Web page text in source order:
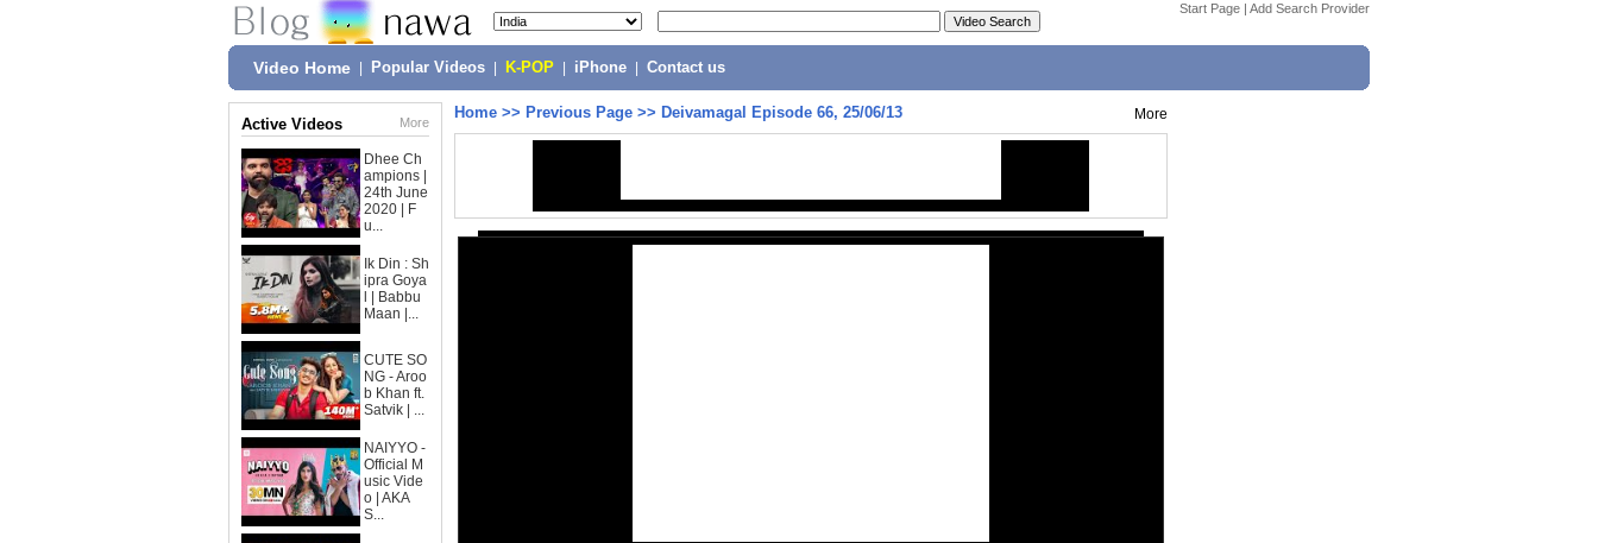
Start Page | Add Search Provider
Video Home Popular Videos K-POP iPhone Contact us
Active Videos More
Dhee Ch
ampions |
24th June
2020 | F
u...
Ik Din : Sh
ipra Goya
l | Babbu
Maan |...
CUTE SO
NG - Aroo
b Khan ft.
Satvik | ...
NAIYYO -
Official M
usic Vide
o | AKA
S...
Home >> Previous Page >> Deivamagal Episode 66, 25/06/13 More